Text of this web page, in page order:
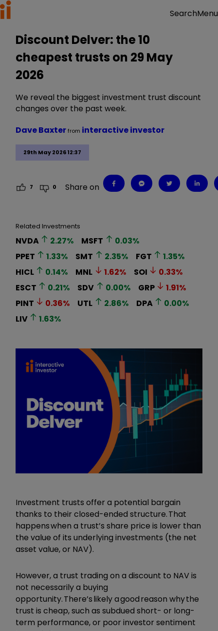
SearchMenu
Discount Delver: the 10
cheapest trusts on 29 May
2026
We reveal the biggest investment trust discount
changes over the past week.
29th May 2026 12:37
Dave Baxterfrom interactive investor
7 0 Share on
Related Investments
NVDA 2.27% MSFT 0.03%
PPET
1.33% SMT 2.35% FGT 1.35%
HICL
0.14% MNL 1.62% SOI 0.33%
ESCT
0.21% SDV 0.00% GRP 1.91%
PINT
0.36% UTL 2.86% DPA 0.00%
LIV
1.63%
Investment trusts offer a potential bargain
thanks to their closed-ended structure. That
happens when a trust’s share price is lower than
the value of its underlying investments (the net
asset value, or NAV).
However, a trust trading on a discount to NAV is
not necessarily a buying
opportunity. There’s likely a good reason why the
trust is cheap, such as subdued short- or long-
term performance, or poor investor sentiment